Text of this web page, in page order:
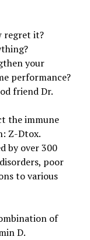
regret it?
your
performance?
friend Dr.
the immune
Z-Dtox.
by over 300
poor
to various
of
D.